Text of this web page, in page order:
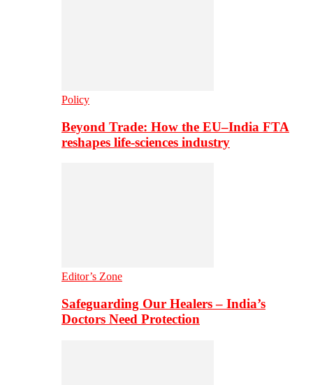
Policy
Beyond Trade: How the EU–India FTA
reshapes life-sciences industry
Editor’s Zone
Safeguarding Our Healers – India’s
Doctors Need Protection